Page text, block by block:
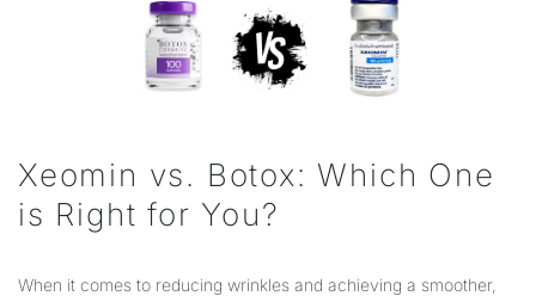
Xeomin vs. Botox: Which One
is Right for You?
When it comes to reducing wrinkles and achieving a smoother,